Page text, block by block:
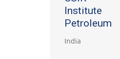
Petroleum
India